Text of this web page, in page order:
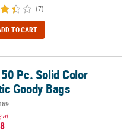
(7)
TO CART
Bags
Pc. Solid Color
Goody Bags
at